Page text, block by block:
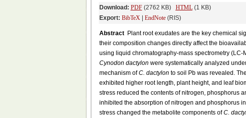
Download: PDF(2762 KB) HTML(1 KB)
Export: BibTeX| EndNote(RIS)
AbstractPlant root exudates are the key chemical
their composition changes directly affect the
using liquid chromatography-mass spectrometry
Cynodon dactylon were systematically analyzed
mechanism ofC. dactylon to soil Pb was revealed.
exhibited higher root length, plant height, and leaf
stress reduced the contents of nitrogen, phosphorus
inhibited the absorption of nitrogen and phosphorus
stress changed the metabolite components ofC.